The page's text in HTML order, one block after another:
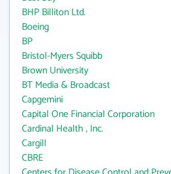
BHP Billiton Ltd.
Boeing
BP
Bristol-Myers Squibb
Brown University
BT Media & Broadcast
Capgemini
Capital One Financial Corporation
Cardinal Health , Inc.
Cargill
CBRE